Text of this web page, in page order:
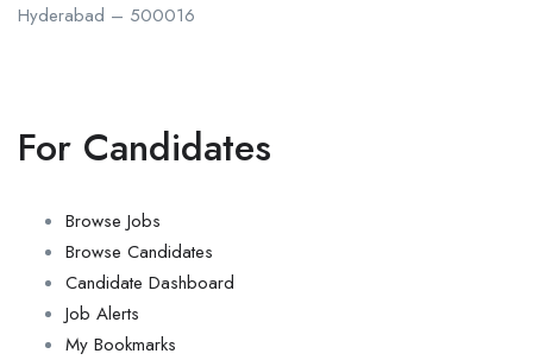
Hyderabad – 500016
For Candidates
Browse Jobs
Browse Candidates
Candidate Dashboard
Job Alerts
My Bookmarks